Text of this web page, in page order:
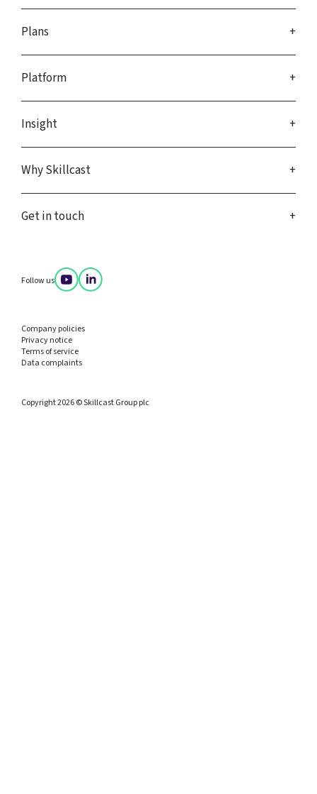
Plans
Platform
Insight
Why Skillcast
Get in touch
Follow us
Company policies
Privacy notice
Terms of service
Data complaints
Copyright 2026 © Skillcast Group plc